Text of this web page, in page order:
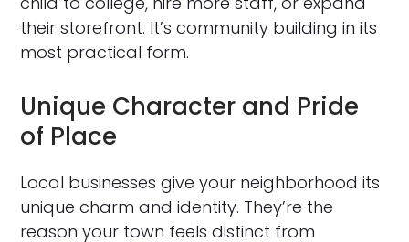
their storefront. It’s community building in its
most practical form.
Unique Character and Pride
of Place
Local businesses give your neighborhood its
unique charm and identity. They’re the
reason your town feels distinct from